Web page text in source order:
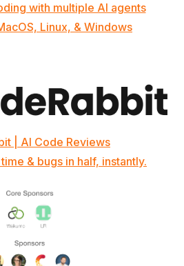
with multiple AI agents
Linux, & Windows
| AI Code Reviews
& bugs in half, instantly.